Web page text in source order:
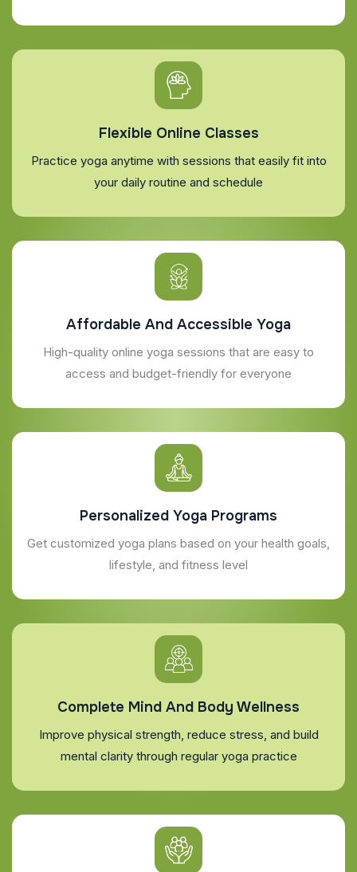
Flexible Online Classes
Practice yoga anytime with sessions that easily fit into
your daily routine and schedule
Affordable And Accessible Yoga
High-quality online yoga sessions that are easy to
access and budget-friendly for everyone
Personalized Yoga Programs
Get customized yoga plans based on your health goals,
lifestyle, and fitness level
Complete Mind And Body Wellness
Improve physical strength, reduce stress, and build
mental clarity through regular yoga practice